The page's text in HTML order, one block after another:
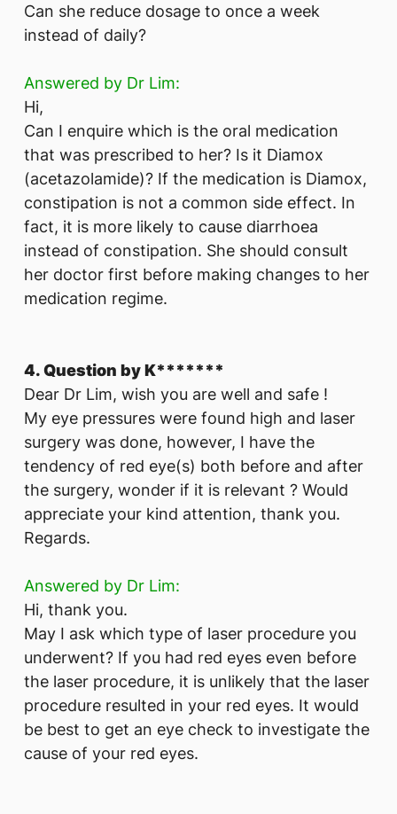
Can she reduce dosage to once a week
instead of daily?
Answered by Dr Lim:
Hi,
Can I enquire which is the oral medication
that was prescribed to her? Is it Diamox
(acetazolamide)? If the medication is Diamox,
constipation is not a common side effect. In
fact, it is more likely to cause diarrhoea
instead of constipation. She should consult
her doctor first before making changes to her
medication regime.
4. Question by K*******
Dear Dr Lim, wish you are well and safe !
My eye pressures were found high and laser
surgery was done, however, I have the
tendency of red eye(s) both before and after
the surgery, wonder if it is relevant ? Would
appreciate your kind attention, thank you.
Regards.
Answered by Dr Lim:
Hi, thank you.
May I ask which type of laser procedure you
underwent? If you had red eyes even before
the laser procedure, it is unlikely that the laser
procedure resulted in your red eyes. It would
be best to get an eye check to investigate the
cause of your red eyes.